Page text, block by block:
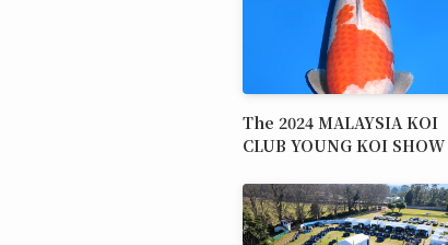
The 2024 MALAYSIA KOI
CLUB YOUNG KOI SHOW